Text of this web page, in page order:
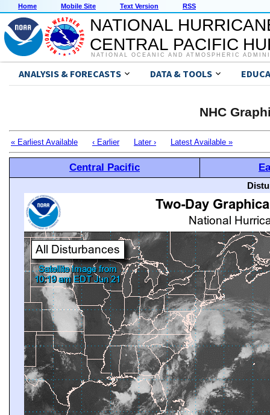
Home Mobile Site Text Version RSS
NATIONAL
CENTRAL PACIFIC
NATIONAL OCEANIC AND ATMOSPHERIC
ANALYSIS & FORECASTS DATA & TOOLS
NHC
« Earliest Available ‹ Earlier Later › Latest Available »
Central Pacific